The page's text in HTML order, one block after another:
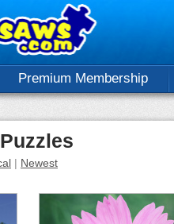
Premium Membership
| Newest